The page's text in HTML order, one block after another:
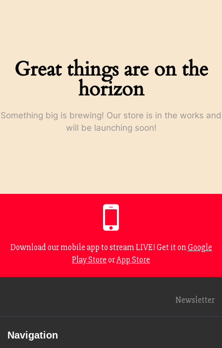
Great things are on the
horizon
Something big is brewing! Our store is in the works and
will be launching soon!
Download our mobile app to stream LIVE! Get it onGoogle
Play StoreorApp Store
Newsletter
Navigation